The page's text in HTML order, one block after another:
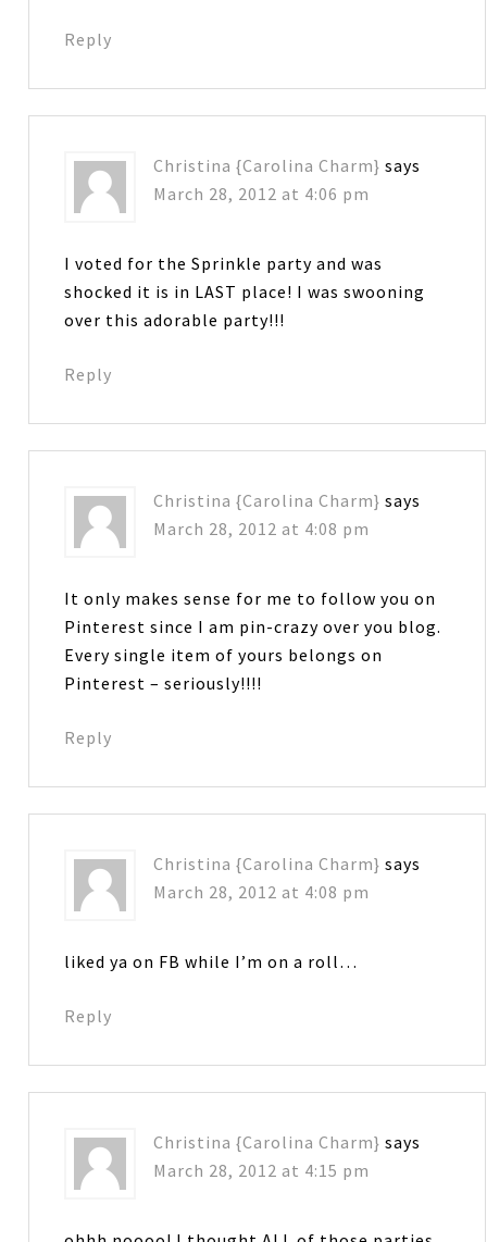
Reply
Christina {Carolina Charm} says
March 28, 2012 at 4:06 pm
I voted for the Sprinkle party and was
shocked it is in LAST place! I was swooning
over this adorable party!!!
Reply
Christina {Carolina Charm} says
March 28, 2012 at 4:08 pm
It only makes sense for me to follow you on
Pinterest since I am pin-crazy over you blog.
Every single item of yours belongs on
Pinterest – seriously!!!!
Reply
Christina {Carolina Charm} says
March 28, 2012 at 4:08 pm
liked ya on FB while I’m on a roll…
Reply
Christina {Carolina Charm} says
March 28, 2012 at 4:15 pm